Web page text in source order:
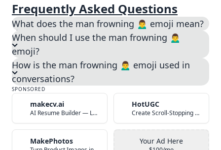
Frequently Asked Questions
What does the man frowning 🙍‍♂️ emoji mean?
When should I use the man frowning 🙍‍♂️
emoji?
How is the man frowning 🙍‍♂️ emoji used in
conversations?
SPONSORED
makecv.ai
AI Resume Builder — Land Your Dream Job in 60 Seconds
HotUGC
Create Scroll-Stopping UGC Video Ads with AI
MakePhotos Your Ad Here